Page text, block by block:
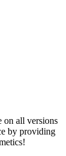
on all versions
by providing